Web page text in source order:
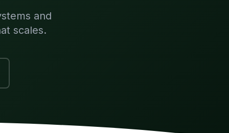
and
scales.